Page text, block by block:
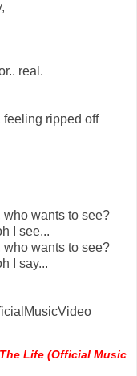
real.
feeling ripped off
wants to see?
I see...
wants to see?
I say...
Life (Official Music